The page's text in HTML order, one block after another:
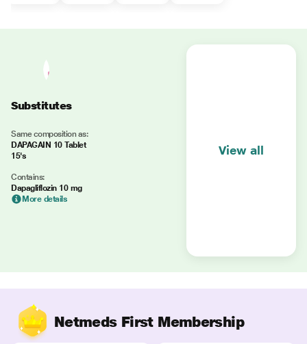
Substitutes
Same composition as:
DAPAGAIN 10 Tablet
15's
Contains:
Dapagliflozin 10 mg
More details
View all
Netmeds First Membership